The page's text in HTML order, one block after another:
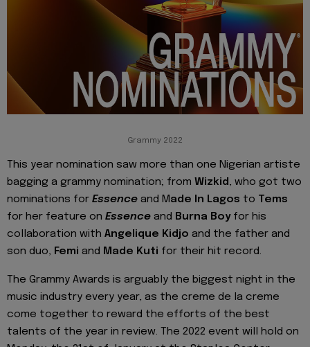
Grammy 2022
This year nomination saw more than one Nigerian artiste
bagging a grammy nomination; from Wizkid , who got two
nominations for Essence and Made In Lagos to Tems
for her feature on Essence and Burna Boyfor his
collaboration with Angelique Kidjo and the father and
son duo, Femi and Made Kuti for their hit record.
The Grammy Awards is arguably the biggest night in the
music industry every year, as the creme de la creme
come together to reward the efforts of the best
talents of the year in review. The 2022 event will hold on